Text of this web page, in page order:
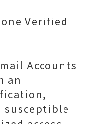
Verified
Accounts
an
susceptible